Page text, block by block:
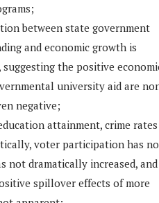
between state government
and economic growth is
the positive
university aid are
negative;
attainment, crime rates
voter participation has
not dramatically increased, and
spillover effects of more